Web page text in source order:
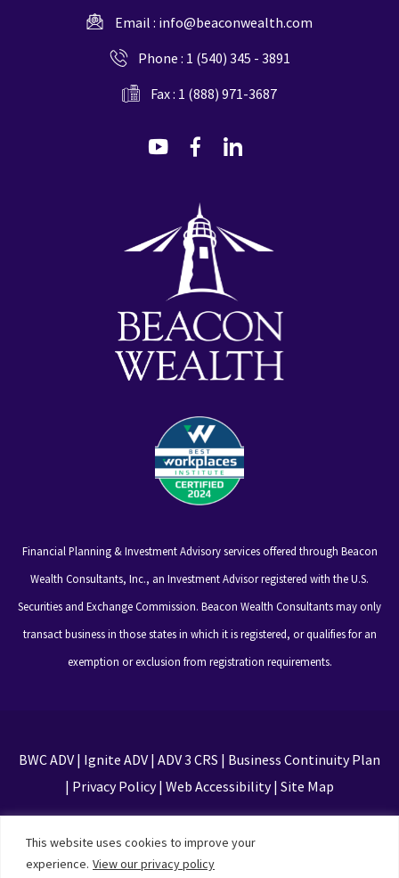
This website uses cookies to improve your
experience. View our privacy policy
Email : info@beaconwealth.com
Phone : 1 (540) 345 - 3891
Fax : 1 (888) 971-3687
dashicons-
dashicons-
Financial Planning & Investment Advisory services offered through Beacon
Wealth Consultants, Inc., an Investment Advisor registered with the U.S.
Securities and Exchange Commission. Beacon Wealth Consultants may only
transact business in those states in which it is registered, or qualifies for an
exemption or exclusion from registration requirements.
BWC ADV| Ignite ADV| ADV 3 CRS | Business Continuity Plan
| Privacy Policy| Web Accessibility| Site Map
Privacy Policy and Terms of Service apply